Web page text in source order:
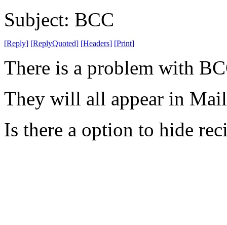
Subject: BCC
[Reply] [ReplyQuoted] [Headers] [Print]
There is a problem with
They will all appear in
Is there a option to hide